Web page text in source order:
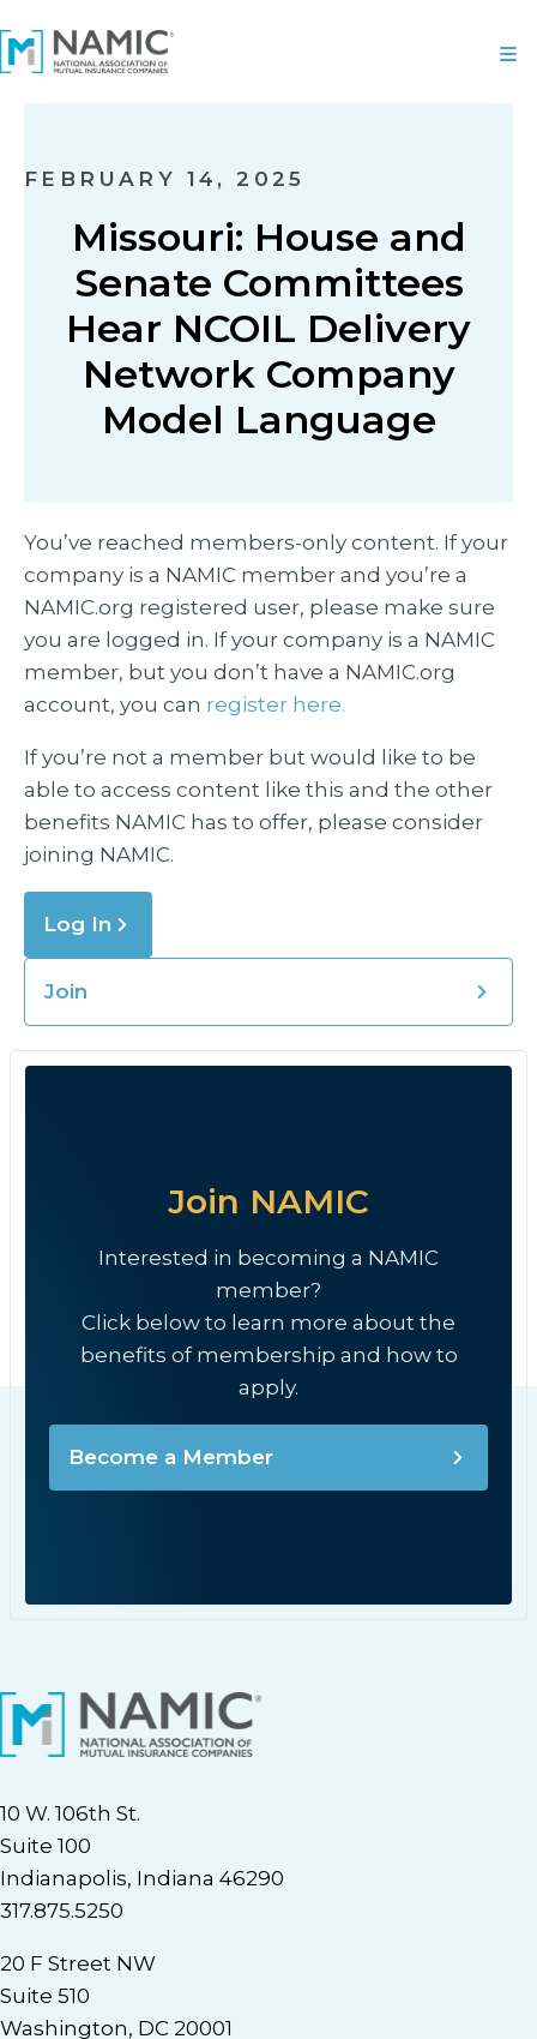
FEBRUARY 14, 2025
Missouri: House and
Senate Committees
Hear NCOIL Delivery
Network Company
Model Language
You’ve reached members-only content. If your
company is a NAMIC member and you’re a
NAMIC.org registered user, please make sure
you are logged in. If your company is a NAMIC
member, but you don’t have a NAMIC.org
account, you can register here.
If you’re not a member but would like to be
able to access content like this and the other
benefits NAMIC has to offer, please consider
joining NAMIC.
Log In
Join
Join NAMIC
Interested in becoming a NAMIC
member?
Click below to learn more about the
benefits of membership and how to
apply.
Become a Member
10 W. 106th St.
Suite 100
Indianapolis, Indiana 46290
317.875.5250
20 F Street NW
Suite 510
Washington, DC 20001